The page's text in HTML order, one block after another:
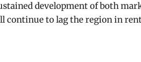
development of both
continue to lag the region in